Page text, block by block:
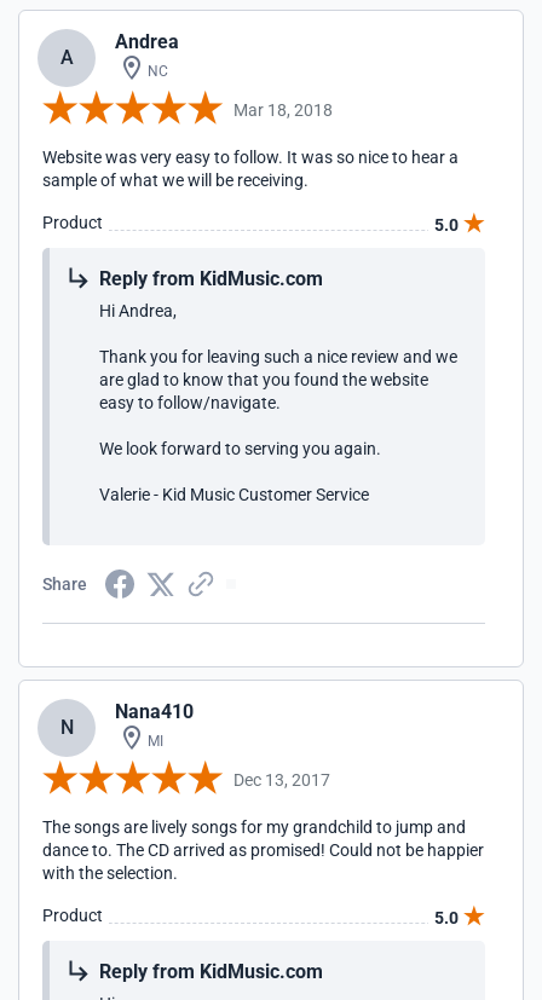
A
Andrea
NC
Mar 18, 2018
Website was very easy to follow. It was so nice to hear a
sample of what we will be receiving.
Product 5.0
Reply from KidMusic.com
Hi Andrea,
Thank you for leaving such a nice review and we
are glad to know that you found the website
easy to follow/navigate.
We look forward to serving you again.
Valerie - Kid Music Customer Service
Share
N
Nana410
MI
Dec 13, 2017
The songs are lively songs for my grandchild to jump and
dance to. The CD arrived as promised! Could not be happier
with the selection.
Product 5.0
Reply from KidMusic.com